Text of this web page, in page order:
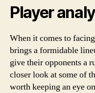
Player
When it comes to
brings a formidable
give their opponents a
closer look at some of
worth keeping an eye